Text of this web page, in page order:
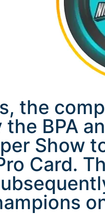
the
the BPA
Show
Card.